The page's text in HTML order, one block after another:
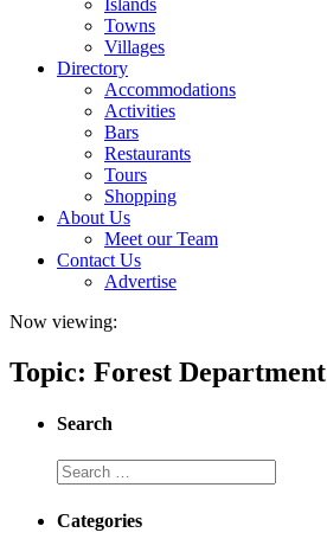
Islands
Towns
Villages
Directory
Accommodations
Activities
Bars
Restaurants
Tours
Shopping
About Us
Meet our Team
Contact Us
Advertise
Now viewing:
Topic: Forest Department
Search
Categories